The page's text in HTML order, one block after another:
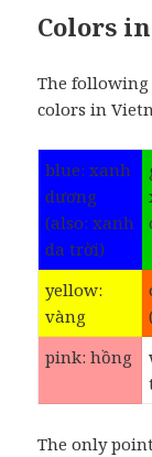
Colors
The following
colors in
blue: xanh
dương
(also: xanh
da trời)
yellow:
vàng
pink: hồng
The only